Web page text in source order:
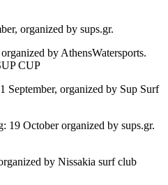
organized by sups.gr.
by AthensWatersports.
CUP
September, organized by Sup Surf
19 October organized by sups.gr.
by Nissakia surf club